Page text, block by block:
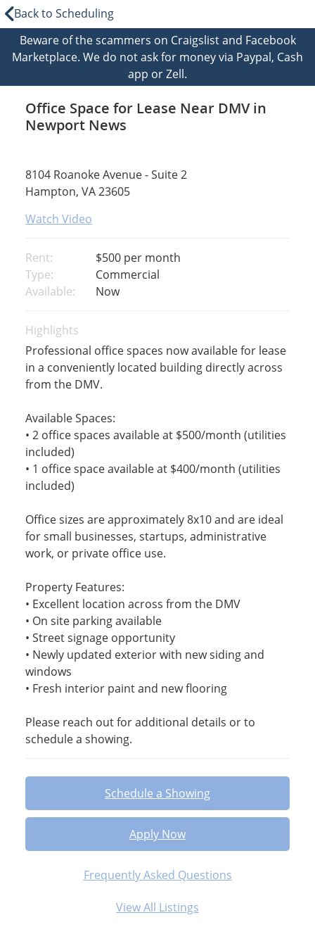
Back to Scheduling
Beware of the scammers on Craigslist and Facebook
Marketplace. We do not ask for money via Paypal, Cash
app or Zell.
Office Space for Lease Near DMV in
Newport News
8104 Roanoke Avenue - Suite 2
Hampton, VA 23605
Watch Video
Rent: $500 per month
Type:
Commercial
Available:
Now
Highlights
Professional office spaces now available for lease
in a conveniently located building directly across
from the DMV.
Available Spaces:
• 2 office spaces available at $500/month (utilities
included)
• 1 office space available at $400/month (utilities
included)
Office sizes are approximately 8x10 and are ideal
for small businesses, startups, administrative
work, or private office use.
Property Features:
• Excellent location across from the DMV
• On site parking available
• Street signage opportunity
• Newly updated exterior with new siding and
windows
• Fresh interior paint and new flooring
Please reach out for additional details or to
schedule a showing.
Schedule a Showing
Apply Now
Frequently Asked Questions
View All Listings